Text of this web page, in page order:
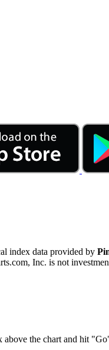
index data provided by
Inc. is not
the chart and hit